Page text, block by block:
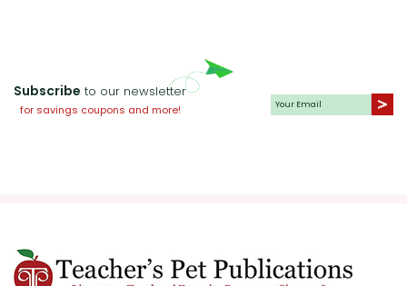
Subscribe to our newsletter
for savings coupons and more!